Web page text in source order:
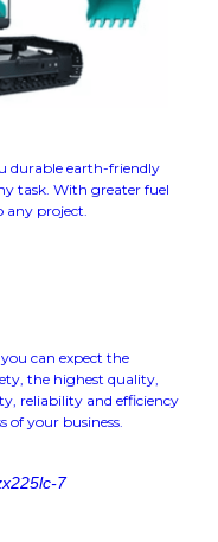
durable earth-friendly
task. With greater fuel
any project.
can expect the
the highest quality,
reliability and efficiency
of your business.